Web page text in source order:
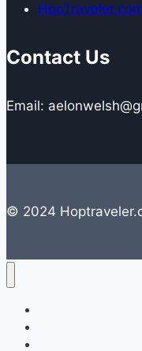
Contact Us
Email:
© 2024